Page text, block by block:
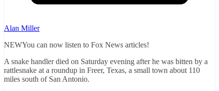
Alan Miller
NEWYou can now listen to Fox News articles!
A snake handler died on Saturday evening after he was bitten by a
rattlesnake at a roundup in Freer, Texas, a small town about 110
miles south of San Antonio.